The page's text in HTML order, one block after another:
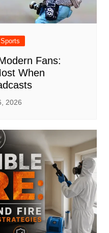
Sports
Fans:
When
2026